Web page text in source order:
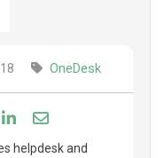
OneDesk
Facebook
on Bluesky
Share on LinkedIn
Share through
helpdesk and